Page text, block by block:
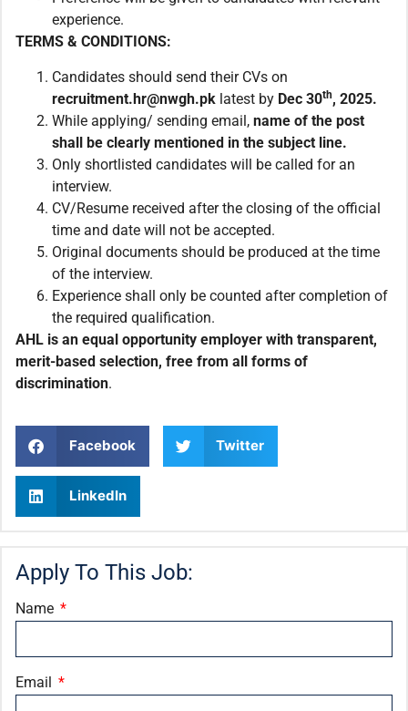
experience.
TERMS & CONDITIONS:
Candidates should send their CVs on
recruitment.hr@nwgh.pk latest by Dec 30th, 2025.
While applying/ sending email, name of the post
shall be clearly mentioned in the subject line.
Only shortlisted candidates will be called for an
interview.
CV/Resume received after the closing of the official
time and date will not be accepted.
Original documents should be produced at the time
of the interview.
Experience shall only be counted after completion of
the required qualification.
AHL is an equal opportunity employer with transparent,
merit-based selection, free from all forms of
discrimination.
Facebook Twitter
LinkedIn
Apply To This Job:
Name
Email